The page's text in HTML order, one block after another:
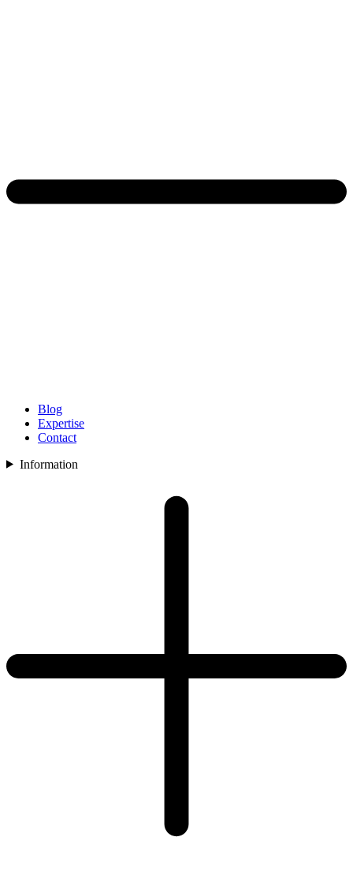
Blog
Expertise
Contact
Information